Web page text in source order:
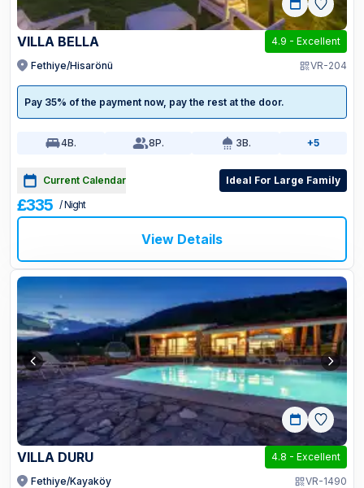
VILLA BELLA 4.9 - Excellent
Fethiye/Hisarönü
VR-204
Pay 35% of the payment now, pay the rest at the door.
4B. 8P. 3B. +5
Current Calendar Ideal For Large Family
£335 / Night
View Details
VILLA DURU 4.8 - Excellent
Fethiye/Kayaköy
VR-1490